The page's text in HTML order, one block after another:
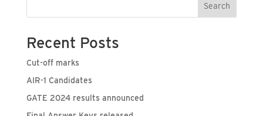
Search
Recent Posts
Cut-off marks
AIR-1 Candidates
GATE 2024 results announced